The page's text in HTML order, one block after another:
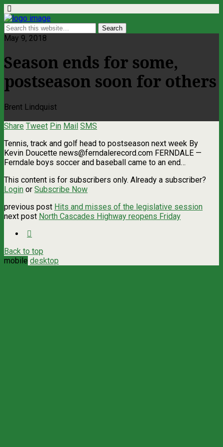
May 9, 2018
Season ends for some,
postseason soon for others
Brent Lindquist
Share Tweet Pin Mail SMS
Tennis, track and golf head to postseason next week By
Kevin Doucette news@ferndalerecord.com FERNDALE —
Ferndale boys soccer and baseball came to an end…
This content is for subscribers only. Already a subscriber?
Login or Subscribe Now
previous post Hits and misses of the legislative session
next post North Cascades Highway reopens Friday
Back to top
mobile desktop